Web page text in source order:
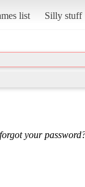
list Silly stuff
your